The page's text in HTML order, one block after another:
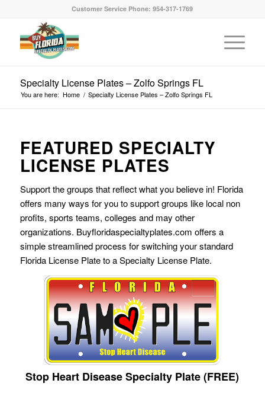
Customer Service Phone: 954-317-1769
Specialty License Plates – Zolfo Springs FL
You are here: Home / Specialty License Plates – Zolfo Springs FL
FEATURED SPECIALTY
LICENSE PLATES
Support the groups that reflect what you believe in! Florida
offers many ways for you to support groups like local non
profits, sports teams, colleges and may other
organizations. Buyfloridaspecialtyplates.com offers a
simple streamlined process for switching your standard
Florida License Plate to a Specialty License Plate.
Stop Heart Disease Specialty Plate (FREE)